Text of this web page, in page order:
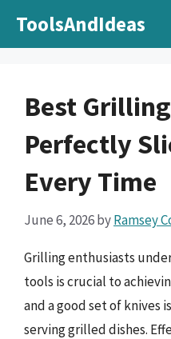
ToolsAndIdeas
Best
Perfectly
Every Time
June 6, 2026byRamsey
Grilling enthusiasts
tools is crucial to
and a good set of knives
serving grilled dishes.